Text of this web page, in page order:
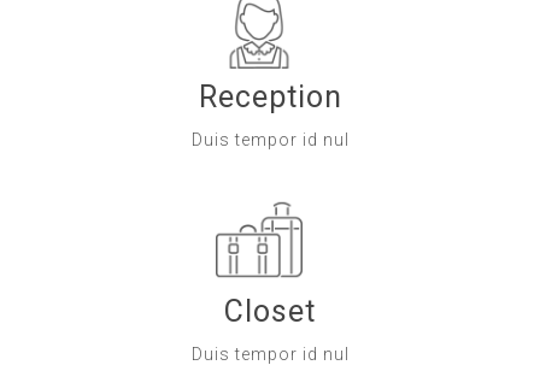
Reception
Duis tempor id nul
Closet
Duis tempor id nul